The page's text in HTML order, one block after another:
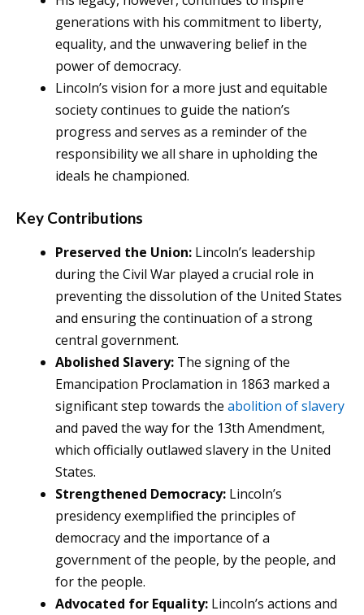
generations with his commitment to liberty,
equality, and the unwavering belief in the
power of democracy.
Lincoln’s vision for a more just and equitable
society continues to guide the nation’s
progress and serves as a reminder of the
responsibility we all share in upholding the
ideals he championed.
Key Contributions
Preserved the Union: Lincoln’s leadership
during the Civil War played a crucial role in
preventing the dissolution of the United States
and ensuring the continuation of a strong
central government.
Abolished Slavery: The signing of the
Emancipation Proclamation in 1863 marked a
significant step towards the abolition of slavery
and paved the way for the 13th Amendment,
which officially outlawed slavery in the United
States.
Strengthened Democracy: Lincoln’s
presidency exemplified the principles of
democracy and the importance of a
government of the people, by the people, and
for the people.
Advocated for Equality: Lincoln’s actions and